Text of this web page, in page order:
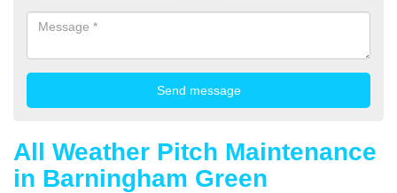
All Weather Pitch Maintenance
in Barningham Green